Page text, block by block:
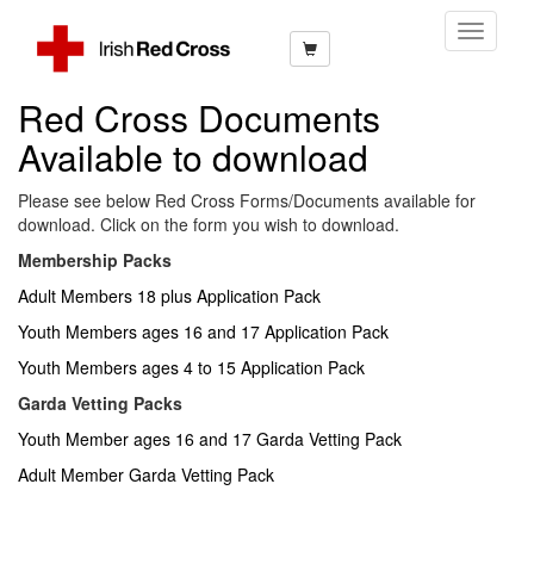
Toggle
Red Cross Documents
Available to download
Please see below Red Cross Forms/Documents available for
download. Click on the form you wish to download.
Membership Packs
Adult Members 18 plus Application Pack
Youth Members ages 16 and 17 Application Pack
Youth Members ages 4 to 15 Application Pack
Garda Vetting Packs
Youth Member ages 16 and 17 Garda Vetting Pack
Adult Member Garda Vetting Pack